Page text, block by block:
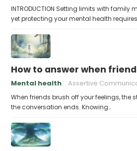
INTRODUCTION Setting limits with family
yet protecting your mental health
How to answer when
Mental health Assertive
When friends brush off your feelings, the
the conversation ends. Knowing…